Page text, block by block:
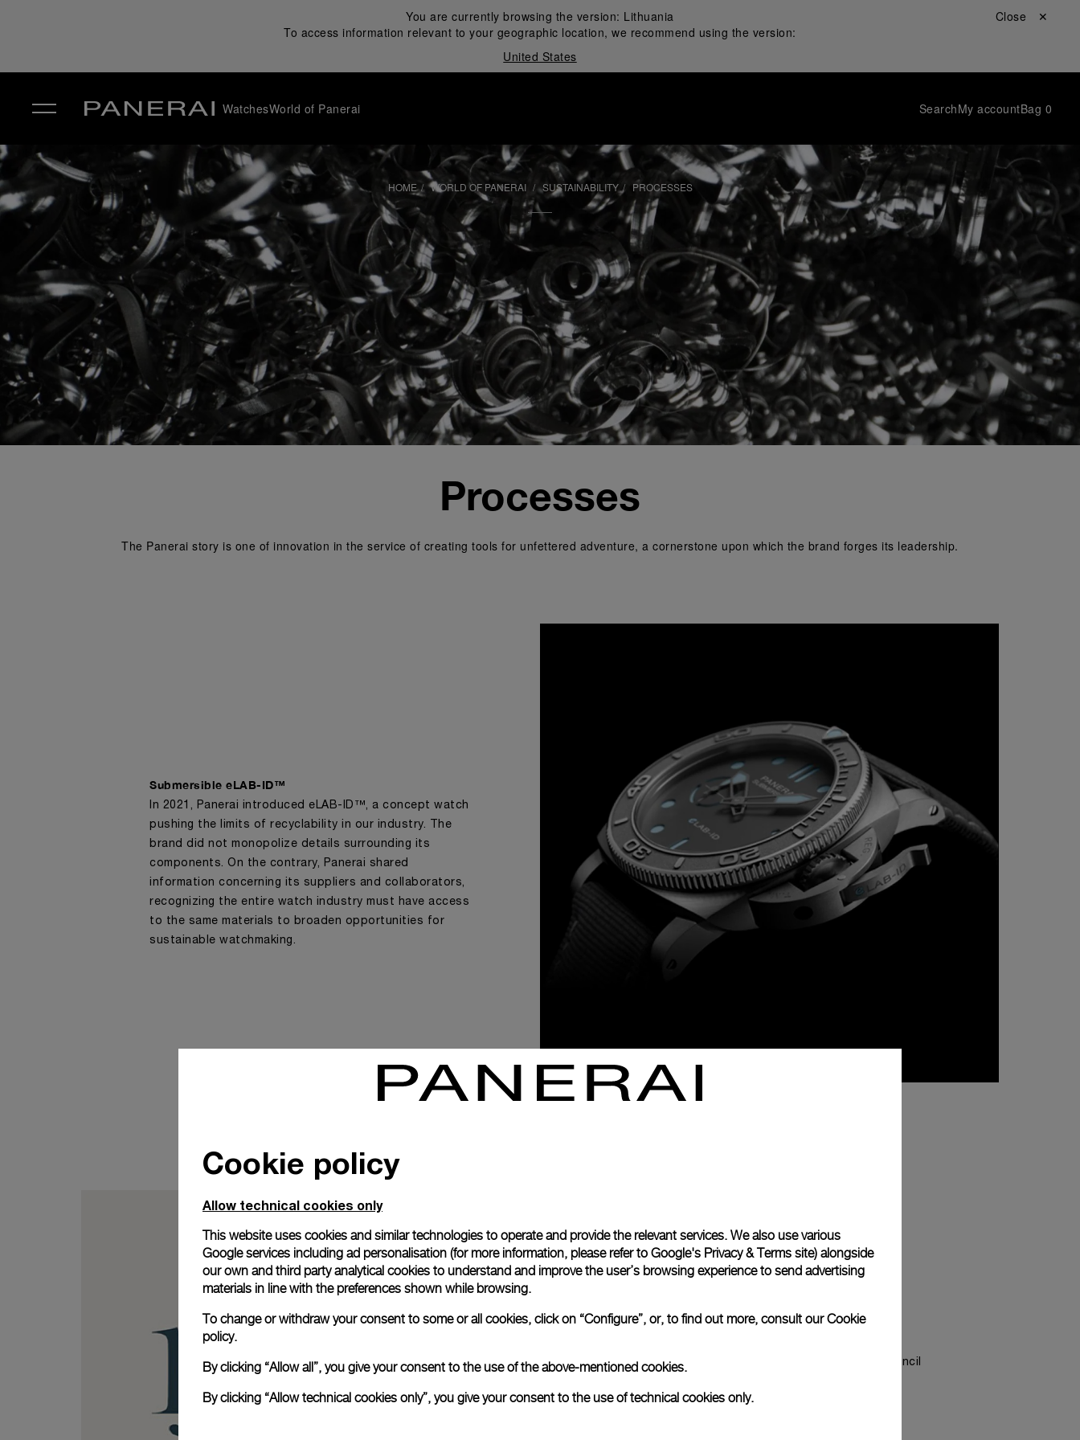
You are currently browsing the version: Lithuania
To access information relevant to your geographic location, we recommend using the version:
United States
Close ✕
WatchesWorld of Panerai SearchMy accountBag 0
HOME WORLD OF PANERAI SUSTAINABILITY PROCESSES
Processes
The Panerai story is one of innovation in the service of creating tools for unfettered adventure, a cornerstone upon which the brand forges its leadership.
Submersible eLAB-ID™
In 2021, Panerai introduced eLAB-ID™, a concept watch
pushing the limits of recyclability in our industry. The
brand did not monopolize details surrounding its
components. On the contrary, Panerai shared
information concerning its suppliers and collaborators,
recognizing the entire watch industry must have access
to the same materials to broaden opportunities for
sustainable watchmaking.
Established in 2005, the Responsible Jewellery Council
organisation for the jewellery and watch industry.
Cookie policy
Allow technical cookies only
This website uses cookies and similar technologies to operate and provide the relevant services. We also use various
Google services including ad personalisation (for more information, please refer to Google's Privacy & Terms site) alongside
our own and third party analytical cookies to understand and improve the user’s browsing experience to send advertising
materials in line with the preferences shown while browsing.
To change or withdraw your consent to some or all cookies, click on “Configure”, or, to find out more, consult ourCookie
policy.
By clicking “Allow all”, you give your consent to the use of the above-mentioned cookies.
By clicking “Allow technical cookies only”, you give your consent to the use of technical cookies only.